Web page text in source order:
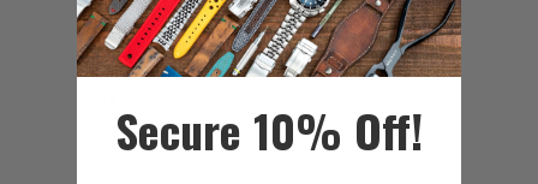
5 33%
4
33%
0
Secure 10% Off!